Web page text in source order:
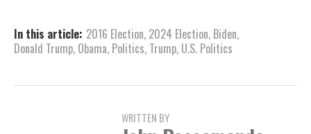
In this article: 2016 Election, 2024 Election, Biden,
Donald Trump, Obama, Politics, Trump, U.S. Politics
WRITTEN BY